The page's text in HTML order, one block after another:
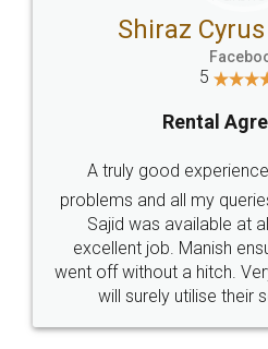
307-308 , Building No 3,
Sector 3, Millenium Business
Call us at
+91 9022-1199-22